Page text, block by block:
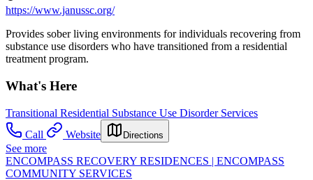
https://www.janussc.org/
Provides sober living environments for individuals recovering from
substance use disorders who have transitioned from a residential
treatment program.
What's Here
Transitional Residential Substance Use Disorder Services
Call
Website Directions
See more
ENCOMPASS RECOVERY RESIDENCES | ENCOMPASS
COMMUNITY SERVICES